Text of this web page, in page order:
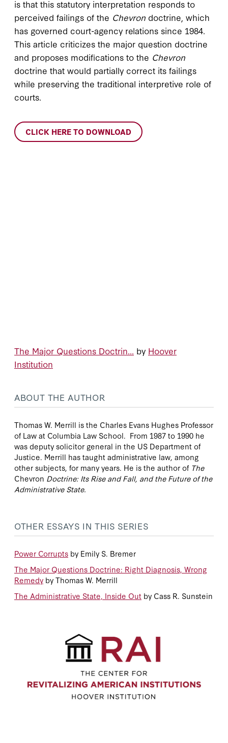
is that this statutory interpretation responds to
perceived failings of the Chevron doctrine, which
has governed court-agency relations since 1984.
This article criticizes the major question doctrine
and proposes modifications to the Chevron
doctrine that would partially correct its failings
while preserving the traditional interpretive role of
courts.
CLICK HERE TO DOWNLOAD
The Major Questions Doctrin... by Hoover
Institution
ABOUT THE AUTHOR
Thomas W. Merrill is the Charles Evans Hughes Professor
of Law at Columbia Law School. From 1987 to 1990 he
was deputy solicitor general in the US Department of
Justice. Merrill has taught administrative law, among
other subjects, for many years. He is the author of The
Chevron Doctrine: Its Rise and Fall, and the Future of the
Administrative State.
OTHER ESSAYS IN THIS SERIES
Power Corrupts by Emily S. Bremer
The Major Questions Doctrine: Right Diagnosis, Wrong
Remedy by Thomas W. Merrill
The Administrative State, Inside Out by Cass R. Sunstein